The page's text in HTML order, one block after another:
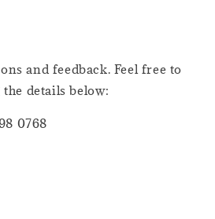
and feedback. Feel free to
details below:
0768